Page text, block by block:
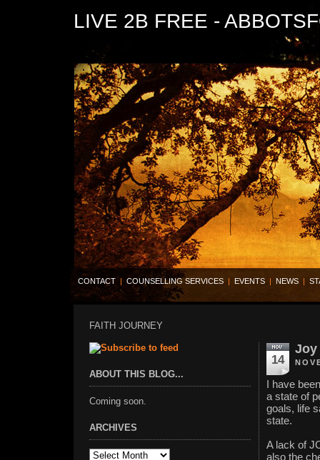
LIVE 2B FREE -
CONTACT | COUNSELLING SERVICES | EVENTS | NEWS |
FAITH JOURNEY
ABOUT THIS BLOG...
Coming soon.
ARCHIVES
14
Joy
I have
a state of
goals, life
state.
A lack of
also the